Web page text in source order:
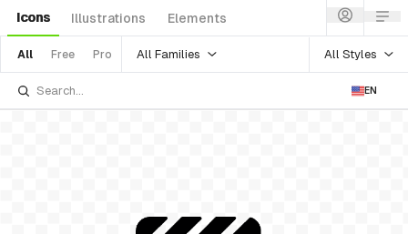
Icons Illustrations Elements
All Free Pro All Families All Styles
EN